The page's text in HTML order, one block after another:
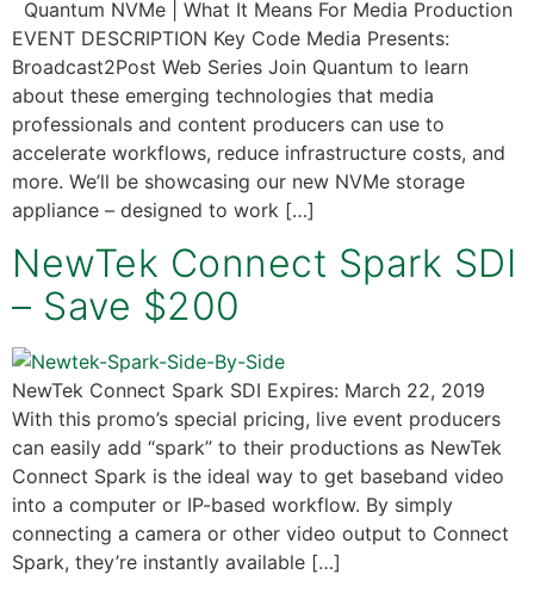
Quantum NVMe | What It Means For Media Production
EVENT DESCRIPTION Key Code Media Presents:
Broadcast2Post Web Series Join Quantum to learn
about these emerging technologies that media
professionals and content producers can use to
accelerate workflows, reduce infrastructure costs, and
more. We’ll be showcasing our new NVMe storage
appliance – designed to work […]
NewTek Connect Spark SDI
– Save $200
NewTek Connect Spark SDI Expires: March 22, 2019
With this promo’s special pricing, live event producers
can easily add “spark” to their productions as NewTek
Connect Spark is the ideal way to get baseband video
into a computer or IP-based workflow. By simply
connecting a camera or other video output to Connect
Spark, they’re instantly available […]